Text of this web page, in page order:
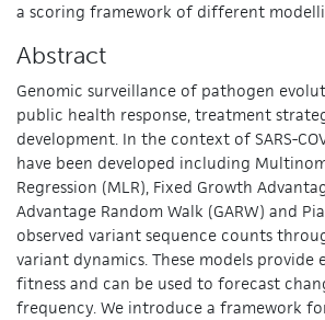
a scoring framework of different
Abstract
Genomic surveillance of pathogen
public health response, treatment
development. In the context of SARS-
have been developed including
Regression (MLR), Fixed Growth
Advantage Random Walk (GARW) and
observed variant sequence counts
variant dynamics. These models provide
fitness and can be used to forecast
frequency. We introduce a framework